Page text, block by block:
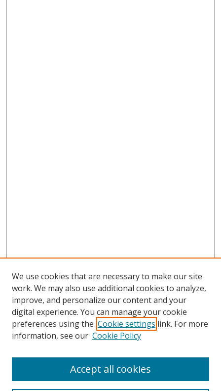
Browse
Collections
Disciplines
Enter search terms:
We use cookies that are necessary to make our site
work. We may also use additional cookies to analyze,
improve, and personalize our content and your
digital experience. You can manage your cookie
preferences using the Cookie settings link. For more
information, see our Cookie Policy
Accept all cookies